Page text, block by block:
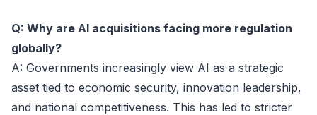
Q: Why are AI acquisitions facing more regulation
globally?
A: Governments increasingly view AI as a strategic
asset tied to economic security, innovation leadership,
and national competitiveness. This has led to stricter